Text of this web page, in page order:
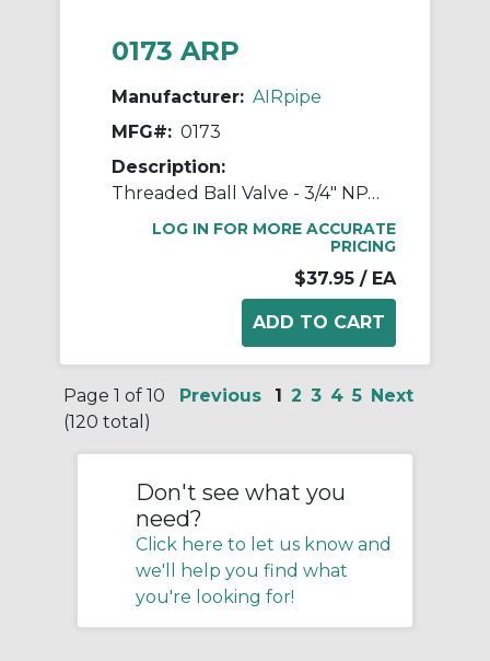
0173 ARP
Manufacturer: AIRpipe
MFG#: 0173
Description:
Threaded Ball Valve - 3/4" NPT Double Female
LOG IN FOR MORE ACCURATE
PRICING
$37.95 / EA
Page 1 of 10
(120 total)
Previous 1 2 3 4 5 Next
Don't see what you
need?
Click here to let us know and
we'll help you find what
you're looking for!